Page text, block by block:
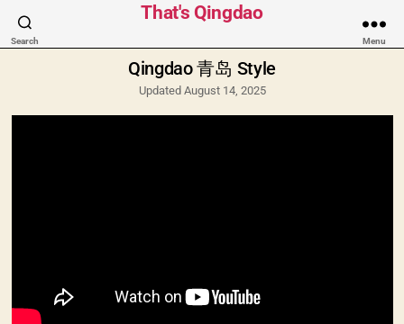
Search
That's Qingdao
Menu
Categories
Qingdao 青岛 Style
Updated August 14, 2025